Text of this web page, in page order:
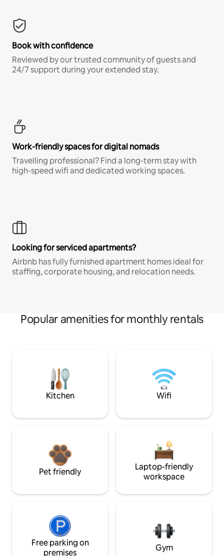
Book with confidence
Reviewed by our trusted community of guests and
24/7 support during your extended stay.
Work-friendly spaces for digital nomads
Travelling professional? Find a long-term stay with
high-speed wifi and dedicated working spaces.
Looking for serviced apartments?
Airbnb has fully furnished apartment homes ideal for
staffing, corporate housing, and relocation needs.
Popular amenities for monthly rentals
Kitchen Wifi
Pet friendly
Laptop-friendly
workspace
Free parking on
premises
Gym